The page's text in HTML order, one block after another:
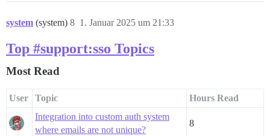
system (system) 1. Januar 2025 um 21:33
8
Top #support:sso Topics
Most Read
User Topic
Hours Read
Integration into custom auth system
where emails are not unique?
8